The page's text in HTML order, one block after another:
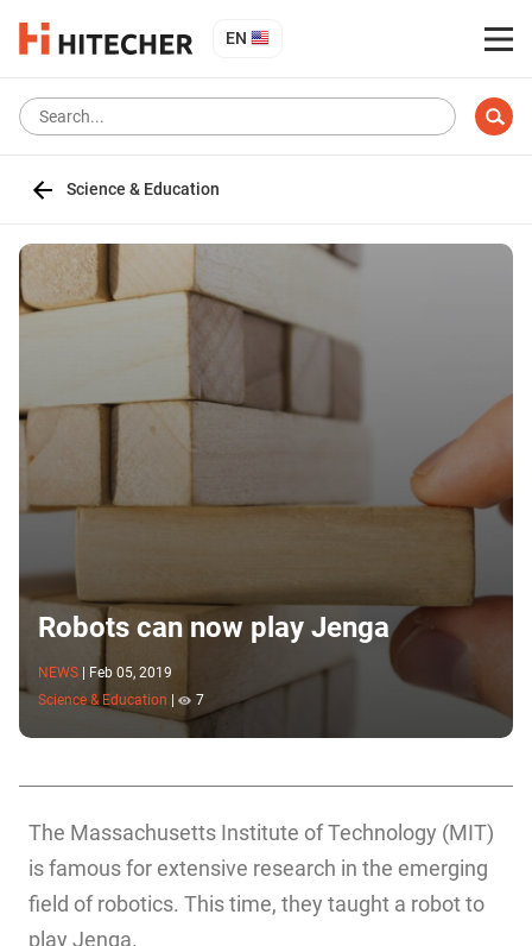
EN
Science & Education
Robots can now play Jenga
NEWS
Feb 05, 2019
Science & Education
7
The Massachusetts Institute of Technology (MIT)
is famous for extensive research in the emerging
field of robotics. This time, they taught a robot to
play Jenga.